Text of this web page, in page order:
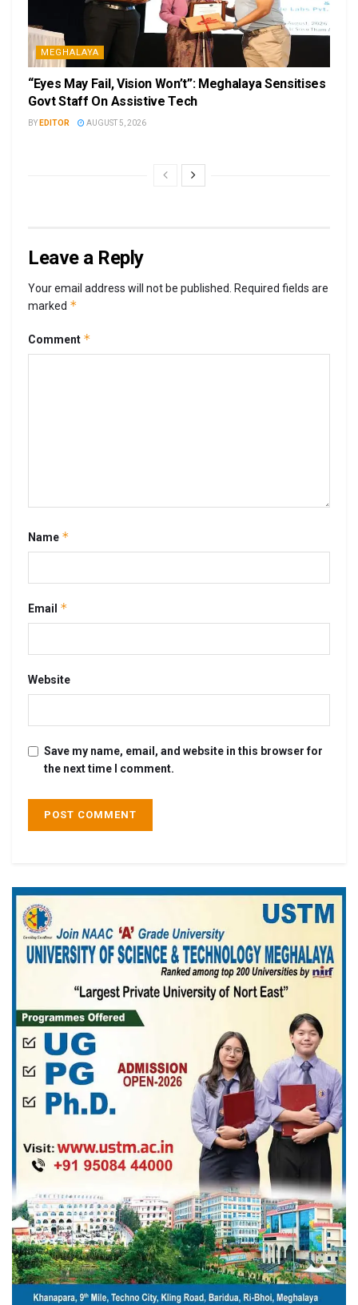
MEGHALAYA
“Eyes May Fail, Vision Won’t”: Meghalaya Sensitises
Govt Staff On Assistive Tech
BY EDITOR AUGUST 5, 2026
Leave a Reply
Your email address will not be published. Required fields are
marked *
Comment *
Name *
Email *
Website
Save my name, email, and website in this browser for
the next time I comment.